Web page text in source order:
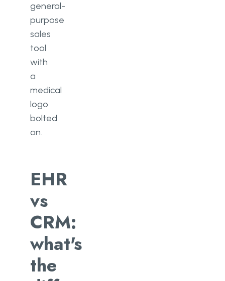
general-
purpose
sales
tool
with
a
medical
logo
bolted
on.
EHR
vs
CRM:
what's
the